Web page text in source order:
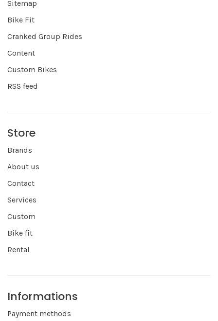
Sitemap
Bike Fit
Cranked Group Rides
Content
Custom Bikes
RSS feed
Store
Brands
About us
Contact
Services
Custom
Bike fit
Rental
Informations
Payment methods